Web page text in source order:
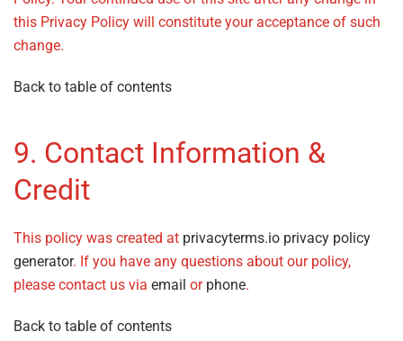
this Privacy Policy will constitute your acceptance of such
change.
Back to table of contents
9. Contact Information &
Credit
This policy was created at privacyterms.io privacy policy
generator. If you have any questions about our policy,
please contact us via email or phone.
Back to table of contents